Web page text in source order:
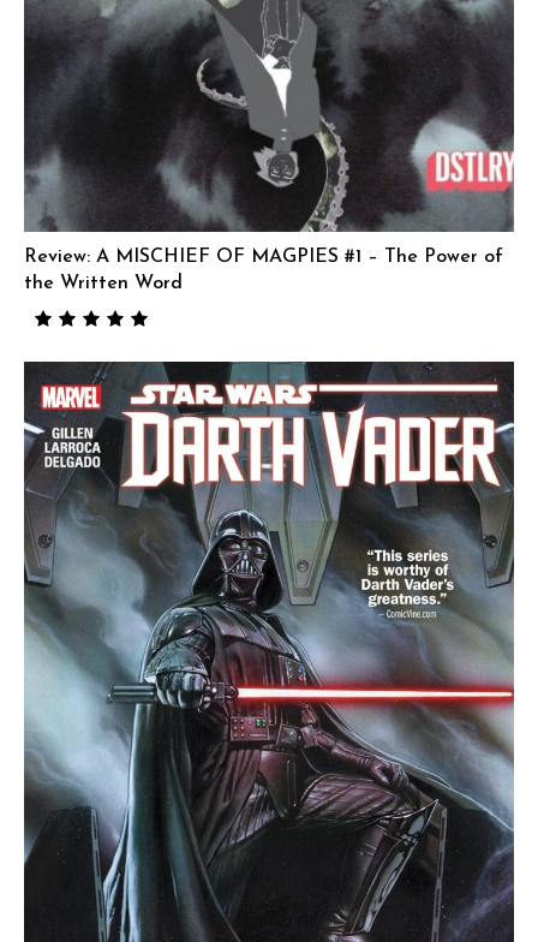
Review: A MISCHIEF OF MAGPIES #1 – The Power of
the Written Word